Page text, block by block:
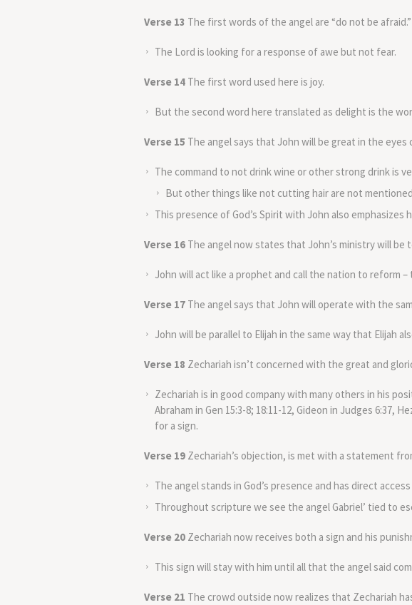
Verse 13 The first words of the angel are “do not be
The Lord is looking for a response of awe but not fear.
Verse 14 The first word used here is joy.
But the second word here translated as delight is the
Verse 15 The angel says that John will be great in the
The command to not drink wine or other strong drink is
But other things like not cutting hair are not
This presence of God’s Spirit with John also emphasizes
Verse 16 The angel now states that John’s ministry will be
John will act like a prophet and call the nation to reform
Verse 17 The angel says that John will operate with the
John will be parallel to Elijah in the same way that Elijah
Verse 18 Zechariah isn’t concerned with the great and
Zechariah is in good company with many others in his
Abraham in Gen 15:3-8; 18:11-12, Gideon in Judges 6:37,
for a sign.
Verse 19 Zechariah’s objection, is met with a statement
The angel stands in God’s presence and has direct
Throughout scripture we see the angel Gabriel’ tied to
Verse 20 Zechariah now receives both a sign and his
This sign will stay with him until all that the angel said
Verse 21 The crowd outside now realizes that Zechariah